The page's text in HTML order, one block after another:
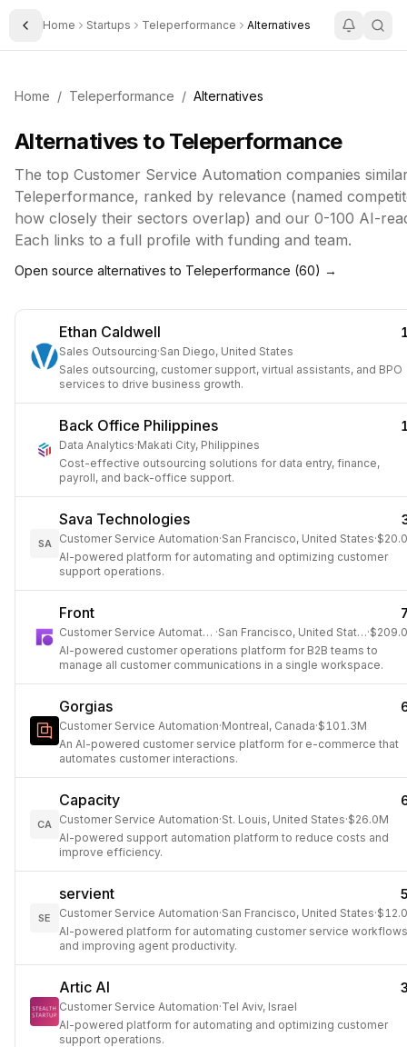
Toggle Sidebar
Home Startups Teleperformance Alternatives
Home / Teleperformance / Alternatives
Alternatives to Teleperformance
The top Customer Service Automation companies
Teleperformance, ranked by relevance (named
how closely their sectors overlap) and our 0-100 AI-
Each links to a full profile with funding and team.
Open source alternatives to Teleperformance (60) →
Ethan Caldwell
Sales Outsourcing·San Diego, United States
Sales outsourcing, customer support, virtual assistants, and BPO
services to drive business growth.
Back Office Philippines
Data Analytics·Makati City, Philippines
Cost-effective outsourcing solutions for data entry, finance,
payroll, and back-office support.
SA
Sava Technologies
Customer Service Automation·San Francisco, United States·
AI-powered platform for automating and optimizing customer
support operations.
Front
Customer Service Automation · San Francisco, United States·
AI-powered customer operations platform for B2B teams to
manage all customer communications in a single workspace.
Gorgias
Customer Service Automation·Montreal, Canada·$101.3M
An AI-powered customer service platform for e-commerce that
automates customer interactions.
CA
Capacity
Customer Service Automation·St. Louis, United States·$26.0M
AI-powered support automation platform to reduce costs and
improve efficiency.
SE
servient
Customer Service Automation·San Francisco, United States·
AI-powered platform for automating customer service workflows
and improving agent productivity.
Artic AI
Customer Service Automation·Tel Aviv, Israel
AI-powered platform for automating and optimizing customer
support operations.